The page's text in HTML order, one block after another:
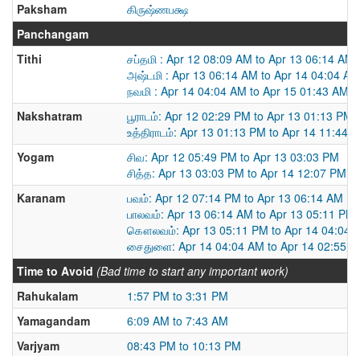
Paksham
கிருஷ்ணபக்ஷ
Panchangam
Tithi
சப்தமி : Apr 12 08:09 AM to Apr 13 06:14 AM
அஷ்டமி : Apr 13 06:14 AM to Apr 14 04:04 AM
நவமி : Apr 14 04:04 AM to Apr 15 01:43 AM
Nakshatram
பூராடம்: Apr 12 02:29 PM to Apr 13 01:13 PM
உத்திராடம்: Apr 13 01:13 PM to Apr 14 11:44
Yogam
சிவ: Apr 12 05:49 PM to Apr 13 03:03 PM
சித்த: Apr 13 03:03 PM to Apr 14 12:07 PM
Karanam
பவம்: Apr 12 07:14 PM to Apr 13 06:14 AM
பாலவம்: Apr 13 06:14 AM to Apr 13 05:11 PM
கௌலவம்: Apr 13 05:11 PM to Apr 14 04:04
சைதுளை: Apr 14 04:04 AM to Apr 14 02:55
Time to Avoid (Bad time to start any important work)
Rahukalam
1:57 PM to 3:31 PM
Yamagandam
6:09 AM to 7:43 AM
Varjyam
08:43 PM to 10:13 PM